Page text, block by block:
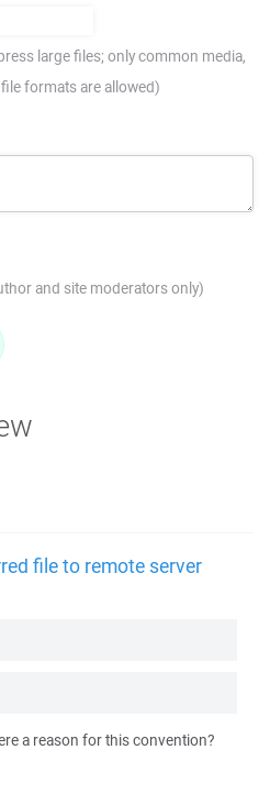
large files; only common media,
formats are allowed)
and site moderators only)
file to remote server
a reason for this convention?